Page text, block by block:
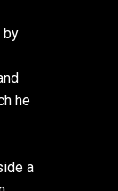
by
he
a